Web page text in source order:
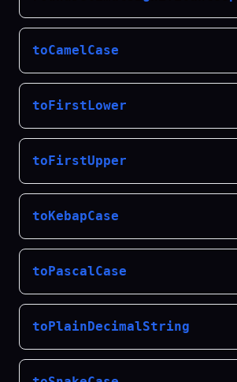
toCamelCase
toFirstLower
toFirstUpper
toKebapCase
toPascalCase
toPlainDecimalString